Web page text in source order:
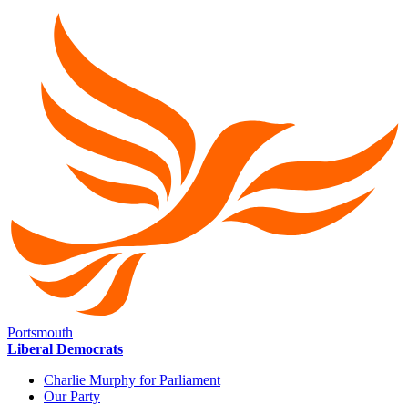
Portsmouth
Liberal Democrats
Charlie Murphy for Parliament
Our Party